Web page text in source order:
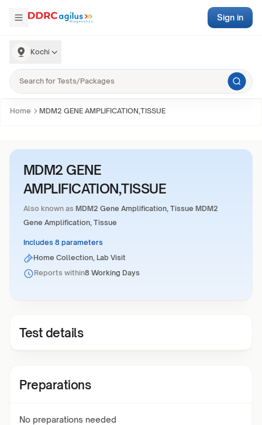
Kochi
Sign in
Home MDM2 GENE AMPLIFICATION,TISSUE
MDM2 GENE
AMPLIFICATION,TISSUE
Also known as MDM2 Gene Amplification, Tissue MDM2
Gene Amplification, Tissue
Includes 8 parameters
Home Collection, Lab Visit
Reports within8 Working Days
Test details
Preparations
No preparations needed